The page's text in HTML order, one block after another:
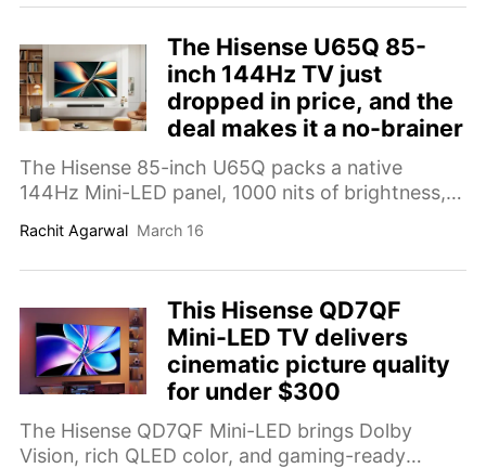
The Hisense U65Q 85-
inch 144Hz TV just
dropped in price, and the
deal makes it a no-brainer
The Hisense 85-inch U65Q packs a native
144Hz Mini-LED panel, 1000 nits of brightness,
capable TV.
Rachit Agarwal March 16
This Hisense QD7QF
Mini-LED TV delivers
cinematic picture quality
for under $300
The Hisense QD7QF Mini-LED brings Dolby
Vision, rich QLED color, and gaming-ready